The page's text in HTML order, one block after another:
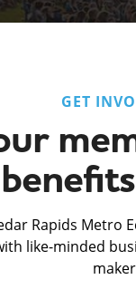
GET
Rapids Metro
like-minded